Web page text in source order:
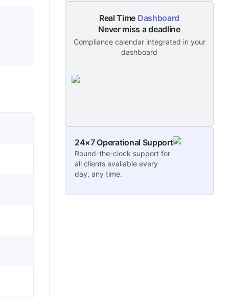
Real Time Dashboard
Never miss a deadline
Compliance calendar integrated in your
dashboard
24×7 Operational Support
Round-the-clock support for
all clients available every
day, any time.